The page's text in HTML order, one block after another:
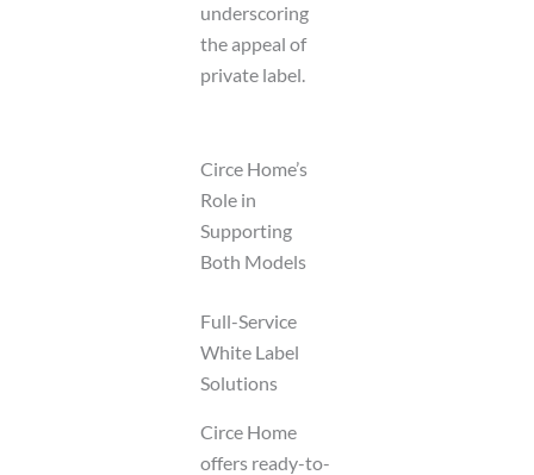
underscoring
the appeal of
private label.
Circe Home’s
Role in
Supporting
Both Models
Full-Service
White Label
Solutions
Circe Home
offers ready-to-